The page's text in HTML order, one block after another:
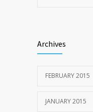
Archives
FEBRUARY 2015
JANUARY 2015